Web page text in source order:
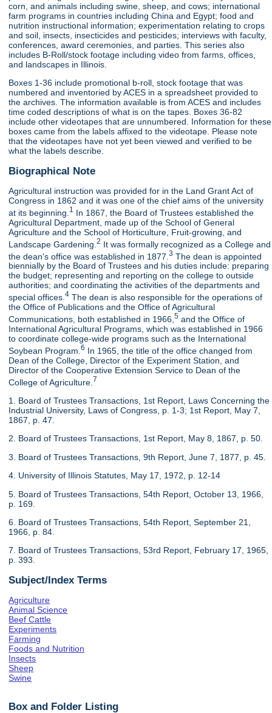
corn, and animals including swine, sheep, and cows; international
farm programs in countries including China and Egypt; food and
nutrition instructional information; experimentation relating to crops
and soil, insects, insecticides and pesticides; interviews with faculty,
conferences, award ceremonies, and parties. This series also
includes B-Roll/stock footage including video from farms, offices,
and landscapes in Illinois.
Boxes 1-36 include promotional b-roll, stock footage that was
numbered and inventoried by ACES in a spreadsheet provided to
the archives. The information available is from ACES and includes
time coded descriptions of what is on the tapes. Boxes 36-82
include other videotapes that are unnumbered. Information for these
boxes came from the labels affixed to the videotape. Please note
that the videotapes have not yet been viewed and verified to be
what the labels describe.
Biographical Note
Agricultural instruction was provided for in the Land Grant Act of
Congress in 1862 and it was one of the chief aims of the university
at its beginning. 1 In 1867, the Board of Trustees established the
Agricultural Department, made up of the School of General
Agriculture and the School of Horticulture, Fruit-growing, and
Landscape Gardening.2 It was formally recognized as a College and
the dean's office was established in 1877.3 The dean is appointed
biennially by the Board of Trustees and his duties include: preparing
the budget; representing and reporting on the college to outside
authorities; and coordinating the activities of the departments and
special offices.4 The dean is also responsible for the operations of
the Office of Publications and the Office of Agricultural
Communications, both established in 1966,5 and the Office of
International Agricultural Programs, which was established in 1966
to coordinate college-wide programs such as the International
Soybean Program.6 In 1965, the title of the office changed from
Dean of the College, Director of the Experiment Station, and
Director of the Cooperative Extension Service to Dean of the
College of Agriculture. 7
1. Board of Trustees Transactions, 1st Report, Laws Concerning the
Industrial University, Laws of Congress, p. 1-3; 1st Report, May 7,
1867, p. 47.
2. Board of Trustees Transactions, 1st Report, May 8, 1867, p. 50.
3. Board of Trustees Transactions, 9th Report, June 7, 1877, p. 45.
4. University of Illinois Statutes, May 17, 1972, p. 12-14
5. Board of Trustees Transactions, 54th Report, October 13, 1966,
p. 169.
6. Board of Trustees Transactions, 54th Report, September 21,
1966, p. 84.
7. Board of Trustees Transactions, 53rd Report, February 17, 1965,
p. 393.
Subject/Index Terms
Agriculture
Animal Science
Beef Cattle
Experiments
Farming
Foods and Nutrition
Insects
Sheep
Swine
Box and Folder Listing